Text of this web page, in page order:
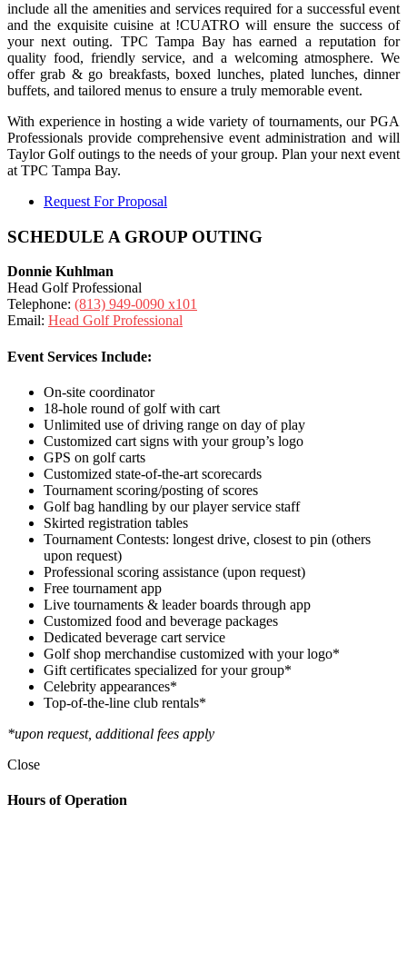
include all the amenities and services required for a successful event
and the exquisite cuisine at !CUATRO will ensure the success of
your next outing. TPC Tampa Bay has earned a reputation for
quality food, friendly service, and a welcoming atmosphere. We
offer grab & go breakfasts, boxed lunches, plated lunches, dinner
buffets, and tailored menus to ensure a truly memorable event.
With experience in hosting a wide variety of tournaments, our PGA
Professionals provide comprehensive event administration and will
Taylor Golf outings to the needs of your group. Plan your next event
at TPC Tampa Bay.
Request For Proposal
SCHEDULE A GROUP OUTING
Donnie Kuhlman
Head Golf Professional
Telephone: (813) 949-0090 x101
Email: Head Golf Professional
Event Services Include:
On-site coordinator
18-hole round of golf with cart
Unlimited use of driving range on day of play
Customized cart signs with your group’s logo
GPS on golf carts
Customized state-of-the-art scorecards
Tournament scoring/posting of scores
Golf bag handling by our player service staff
Skirted registration tables
Tournament Contests: longest drive, closest to pin (others
upon request)
Professional scoring assistance (upon request)
Free tournament app
Live tournaments & leader boards through app
Customized food and beverage packages
Dedicated beverage cart service
Golf shop merchandise customized with your logo*
Gift certificates specialized for your group*
Celebrity appearances*
Top-of-the-line club rentals*
*upon request, additional fees apply
Close
Hours of Operation